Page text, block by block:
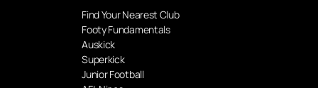
Find Your Nearest Club
Footy Fundamentals
Auskick
Superkick
Junior Football